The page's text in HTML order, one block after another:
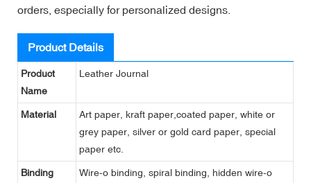
orders, especially for personalized designs.
Product Details
Product
Name
Leather Journal
Material
Art paper, kraft paper,coated paper, white or
grey paper, silver or gold card paper, special
paper etc.
Binding
Wire-o binding, spiral binding, hidden wire-o